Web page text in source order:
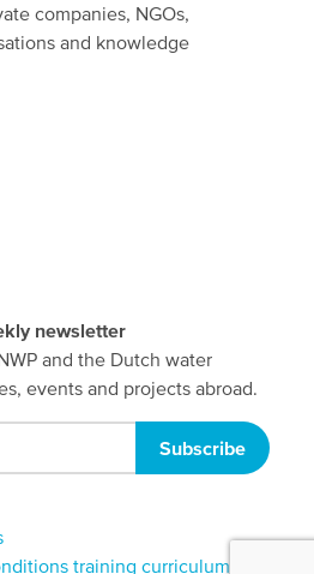
companies, NGOs,
and knowledge
newsletter
and the Dutch water
events and projects abroad.
training curriculum